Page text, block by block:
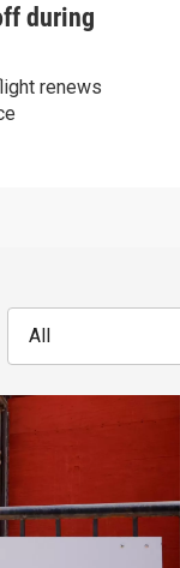
during
renews
All